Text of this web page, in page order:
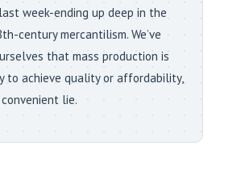
week-ending up deep in the
century mercantilism. We’ve
that mass production is
to achieve quality or affordability,
lie.